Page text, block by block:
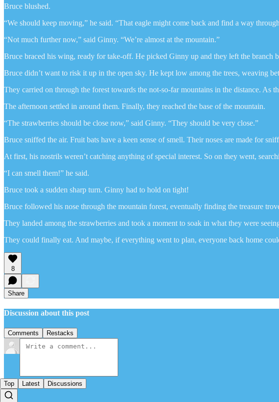
Bruce blushed.
“We should keep moving,” he said. “That eagle might come back and find a way
“Not much further now,” said Ginny. “We’re almost at the mountain.”
Bruce braced his wing, ready for take-off. He picked Ginny up and they left the branch
Bruce didn’t want to risk it up in the open sky. He kept low among the trees, weaving
They carried on through the forest towards the not-so-far mountains in the distance.
The afternoon settled in around them. Finally, they reached the base of the mountain.
“The strawberries should be close now,” said Ginny. “They should be very close.”
Bruce sniffed the air. Fruit bats have a keen sense of smell. Their noses are made for
At first, his nostrils weren’t catching anything of special interest. So on they went,
“I can smell them!” he said.
Bruce took a sudden sharp turn. Ginny had to hold on tight!
Bruce followed his nose through the mountain forest, eventually finding the treasure
They landed among the strawberries and took a moment to soak in what they were
They could finally eat. And maybe, if everything went to plan, everyone back home
8
Share
Discussion about this post
Comments Restacks
Top Latest Discussions